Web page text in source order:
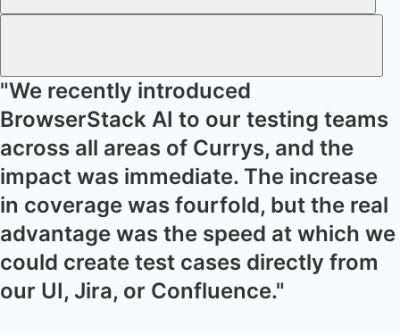
"We recently introduced
BrowserStack AI to our testing teams
across all areas of Currys, and the
impact was immediate. The increase
in coverage was fourfold, but the real
advantage was the speed at which we
could create test cases directly from
our UI, Jira, or Confluence."